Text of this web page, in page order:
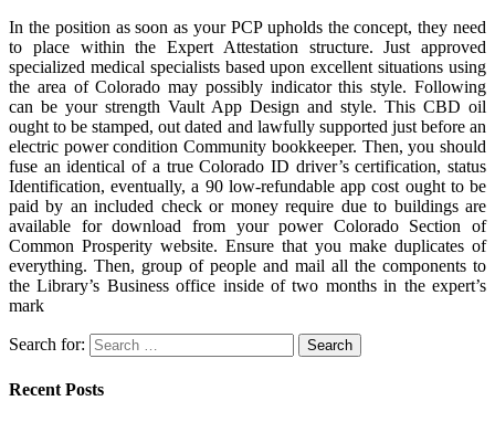
In the position as soon as your PCP upholds the concept, they need
to place within the Expert Attestation structure. Just approved
specialized medical specialists based upon excellent situations using
the area of Colorado may possibly indicator this style. Following
can be your strength Vault App Design and style. This CBD oil
ought to be stamped, out dated and lawfully supported just before an
electric power condition Community bookkeeper. Then, you should
fuse an identical of a true Colorado ID driver’s certification, status
Identification, eventually, a 90 low-refundable app cost ought to be
paid by an included check or money require due to buildings are
available for download from your power Colorado Section of
Common Prosperity website. Ensure that you make duplicates of
everything. Then, group of people and mail all the components to
the Library’s Business office inside of two months in the expert’s
mark
Search for:
Recent Posts